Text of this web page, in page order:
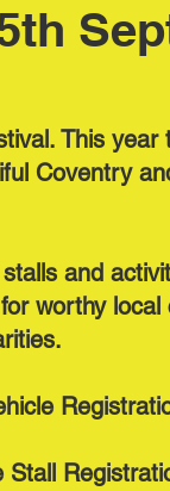
This
Coventry
and
worthy